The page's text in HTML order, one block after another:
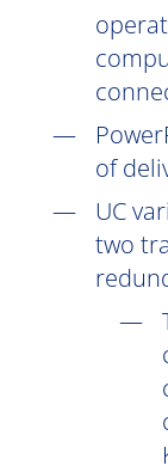
of
UC
two